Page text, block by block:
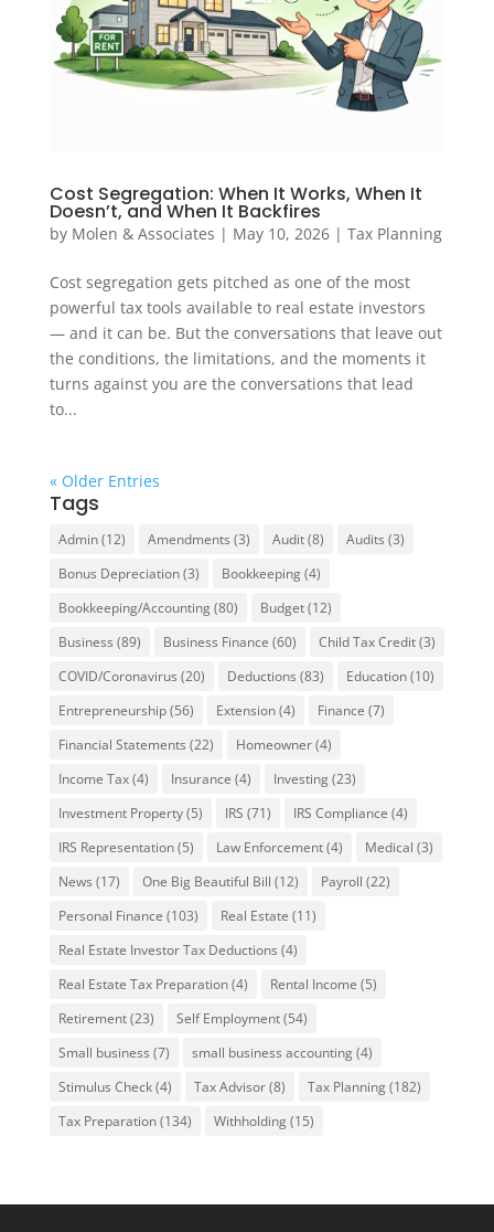
Cost Segregation: When It Works, When It
Doesn’t, and When It Backfires
by Molen & Associates | May 10, 2026| Tax Planning
Cost segregation gets pitched as one of the most
powerful tax tools available to real estate investors
— and it can be. But the conversations that leave out
the conditions, the limitations, and the moments it
turns against you are the conversations that lead
to...
« Older Entries
Tags
Admin(12) Amendments (3) Audit(8) Audits (3)
Bonus Depreciation(3) Bookkeeping(4)
Bookkeeping/Accounting(80) Budget(12)
Business (89) Business Finance (60) Child Tax Credit(3)
COVID/Coronavirus (20) Deductions (83) Education(10)
Entrepreneurship(56) Extension(4) Finance (7)
Financial Statements (22) Homeowner(4)
Income Tax(4) Insurance (4) Investing(23)
Investment Property(5) IRS (71) IRS Compliance (4)
IRS Representation(5) Law Enforcement(4) Medical (3)
News (17) One Big Beautiful Bill (12) Payroll (22)
Personal Finance (103) Real Estate (11)
Real Estate Investor Tax Deductions (4)
Real Estate Tax Preparation(4) Rental Income (5)
Retirement(23) Self Employment(54)
Small business (7) small business accounting(4)
Stimulus Check(4) Tax Advisor(8) Tax Planning(182)
Tax Preparation(134) Withholding(15)